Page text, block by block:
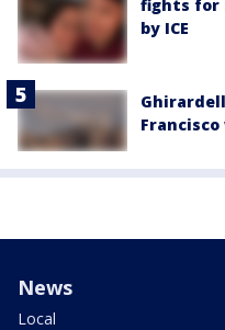
fights for
by ICE
News
Local